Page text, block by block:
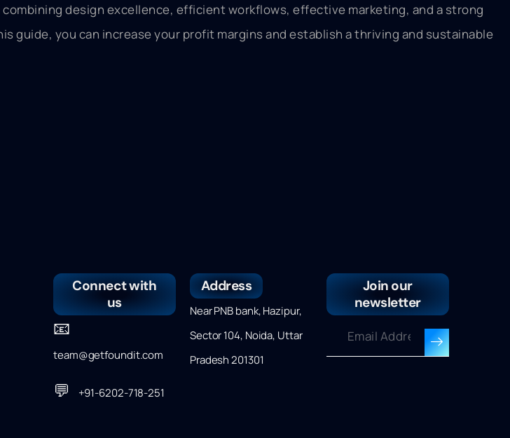
design excellence, efficient workflows, effective marketing, and a strong
you can increase your profit margins and establish a thriving and sustainable
Connect with
us
📧
team@getfoundit.com
💬 +91-6202-718-251
Address
Near PNB bank, Hazipur,
Sector 104, Noida, Uttar
Pradesh 201301
Join our
newsletter